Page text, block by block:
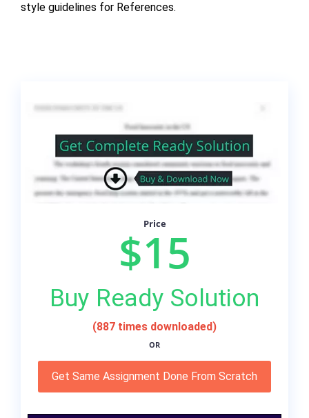
style guidelines for References.
Price
$15
Buy Ready Solution
(887 times downloaded)
OR
Get Same Assignment Done From Scratch